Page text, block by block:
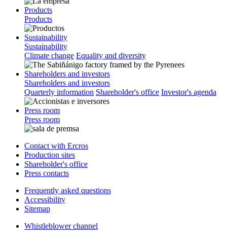
Products
Products
Sustainability
Sustainability
Climate change Equality and diversity
Shareholders and investors
Shareholders and investors
Quarterly information Shareholder's office Investor's agenda
Press room
Press room
Contact with Ercros
Production sites
Shareholder's office
Press contacts
Frequently asked questions
Accessibility
Sitemap
Whistleblower channel